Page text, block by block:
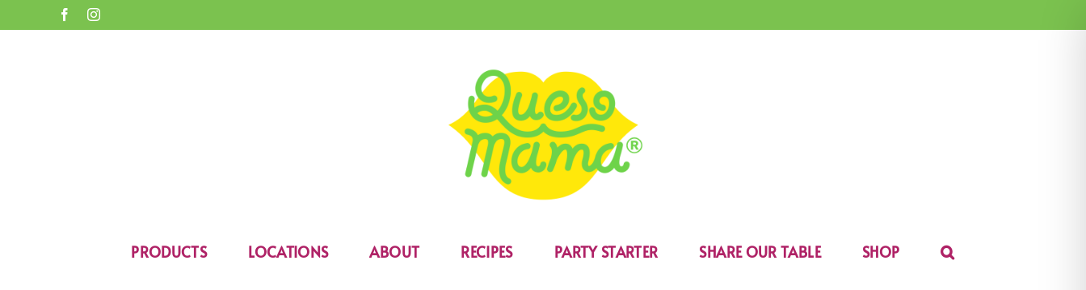
to
FacebookInstagram
PRODUCTS LOCATIONS ABOUT RECIPES PARTY STARTER SHARE OUR TABLE SHOP